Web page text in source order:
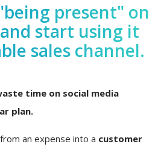
present" on
start using it
sales channel.
time on social media
plan.
an expense into a customer